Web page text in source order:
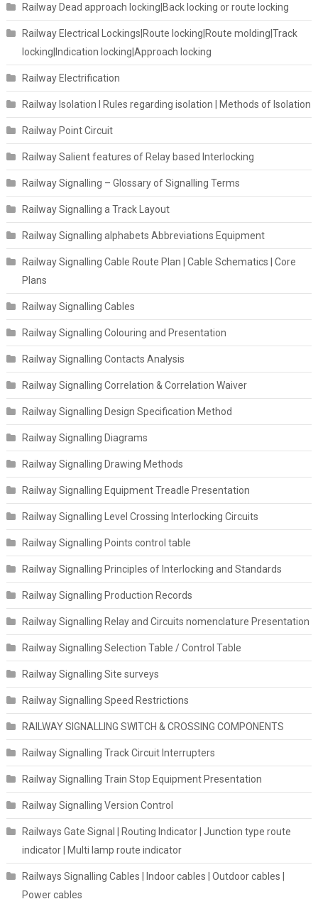
Railway Dead approach locking|Back locking or route locking
Railway Electrical Lockings|Route locking|Route molding|Track
locking|Indication locking|Approach locking
Railway Electrification
Railway Isolation I Rules regarding isolation | Methods of Isolation
Railway Point Circuit
Railway Salient features of Relay based Interlocking
Railway Signalling – Glossary of Signalling Terms
Railway Signalling a Track Layout
Railway Signalling alphabets Abbreviations Equipment
Railway Signalling Cable Route Plan | Cable Schematics | Core
Plans
Railway Signalling Cables
Railway Signalling Colouring and Presentation
Railway Signalling Contacts Analysis
Railway Signalling Correlation & Correlation Waiver
Railway Signalling Design Specification Method
Railway Signalling Diagrams
Railway Signalling Drawing Methods
Railway Signalling Equipment Treadle Presentation
Railway Signalling Level Crossing Interlocking Circuits
Railway Signalling Points control table
Railway Signalling Principles of Interlocking and Standards
Railway Signalling Production Records
Railway Signalling Relay and Circuits nomenclature Presentation
Railway Signalling Selection Table / Control Table
Railway Signalling Site surveys
Railway Signalling Speed Restrictions
RAILWAY SIGNALLING SWITCH & CROSSING COMPONENTS
Railway Signalling Track Circuit Interrupters
Railway Signalling Train Stop Equipment Presentation
Railway Signalling Version Control
Railways Gate Signal | Routing Indicator | Junction type route
indicator | Multi lamp route indicator
Railways Signalling Cables | Indoor cables | Outdoor cables |
Power cables